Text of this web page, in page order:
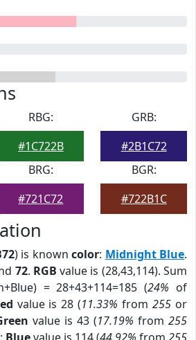
RBG:
#1C722B
GRB:
#2B1C72
BRG:
#721C72
BGR:
#722B1C
) is knowncolor: Midnight Blue.
72. RGB value is (28,43,114). Sum
= 28+43+114=185 (24% of
value is 28 (11.33% from255 or
value is 43 (17.19% from 255